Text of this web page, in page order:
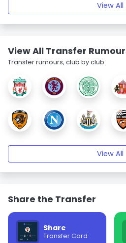
View All
View All Transfer
Transfer rumours, club by club.
View All
Share the Transfer
Share
Transfer Card